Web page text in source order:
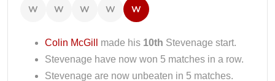
W W W W W
Colin McGill made his 10th Stevenage start.
Stevenage have now won 5 matches in a row.
Stevenage are now unbeaten in 5 matches.